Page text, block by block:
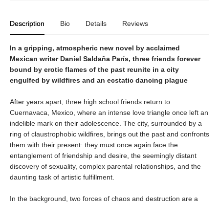
Description Bio Details Reviews
In a gripping, atmospheric new novel by acclaimed
Mexican writer Daniel Saldaña París, three friends forever
bound by erotic flames of the past reunite in a city
engulfed by wildfires and an ecstatic dancing plague
After years apart, three high school friends return to
Cuernavaca, Mexico, where an intense love triangle once left an
indelible mark on their adolescence. The city, surrounded by a
ring of claustrophobic wildfires, brings out the past and confronts
them with their present: they must once again face the
entanglement of friendship and desire, the seemingly distant
discovery of sexuality, complex parental relationships, and the
daunting task of artistic fulfillment.
In the background, two forces of chaos and destruction are a